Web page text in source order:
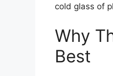
cold glass of
Why
Best